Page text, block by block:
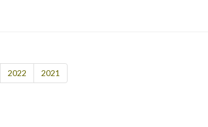
2022 2021